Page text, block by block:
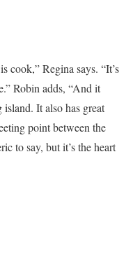
cook,” Regina says. “It’s
Robin adds, “And it
It also has great
point between the
to say, but it’s the heart